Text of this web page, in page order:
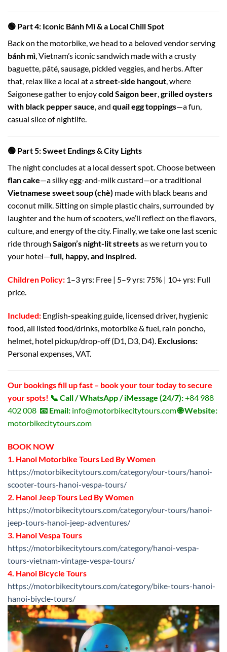
🟢 Part 4: Iconic Bánh Mì & a Local Chill Spot
Back on the motorbike, we head to a beloved vendor serving
bánh mì, Vietnam’s iconic sandwich made with a crusty
baguette, pâté, sausage, pickled veggies, and herbs. After
that, relax like a local at astreet-side hangout, where
Saigonese gather to enjoycold Saigon beer,grilled oysters
with black pepper sauce, and quail egg toppings—a fun,
casual slice of nightlife.
🟢 Part 5: Sweet Endings & City Lights
The night concludes at a local dessert spot. Choose between
flan cake—a silky egg-and-milk custard—or a traditional
Vietnamese sweet soup (chè) made with black beans and
coconut milk. Sitting on simple plastic chairs, surrounded by
laughter and the hum of scooters, we’ll reflect on the flavors,
culture, and energy of the city. Finally, we take one last scenic
ride through Saigon’s night-lit streetsas we return you to
your hotel—full, happy, and inspired.
Children Policy: 1–3 yrs: Free | 5–9 yrs: 75% | 10+ yrs: Full
price.
Included: English-speaking guide, licensed driver, hygienic
food, all listed food/drinks, motorbike & fuel, rain poncho,
helmet, hotel pickup/drop-off (D1, D3, D4). Exclusions:
Personal expenses, VAT.
Our bookings fill up fast – book your tour today to secure
your spots! 📞 Call / WhatsApp / iMessage (24/7):+84 988
402 008 📧 Email: info@motorbikecitytours.com🌐 Website:
motorbikecitytours.com
BOOK NOW
1. Hanoi Motorbike Tours Led By Women
https://motorbikecitytours.com/category/our-tours/hanoi-
scooter-tours-hanoi-vespa-tours/
2. Hanoi Jeep Tours Led By Women
https://motorbikecitytours.com/category/our-tours/hanoi-
jeep-tours-hanoi-jeep-adventures/
3. Hanoi Vespa Tours
https://motorbikecitytours.com/category/hanoi-vespa-
tours-vietnam-vintage-vespa-tours/
4. Hanoi Bicycle Tours
https://motorbikecitytours.com/category/bike-tours-hanoi-
hanoi-biycle-tours/